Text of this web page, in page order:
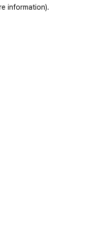
information).